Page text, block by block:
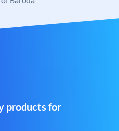
products for